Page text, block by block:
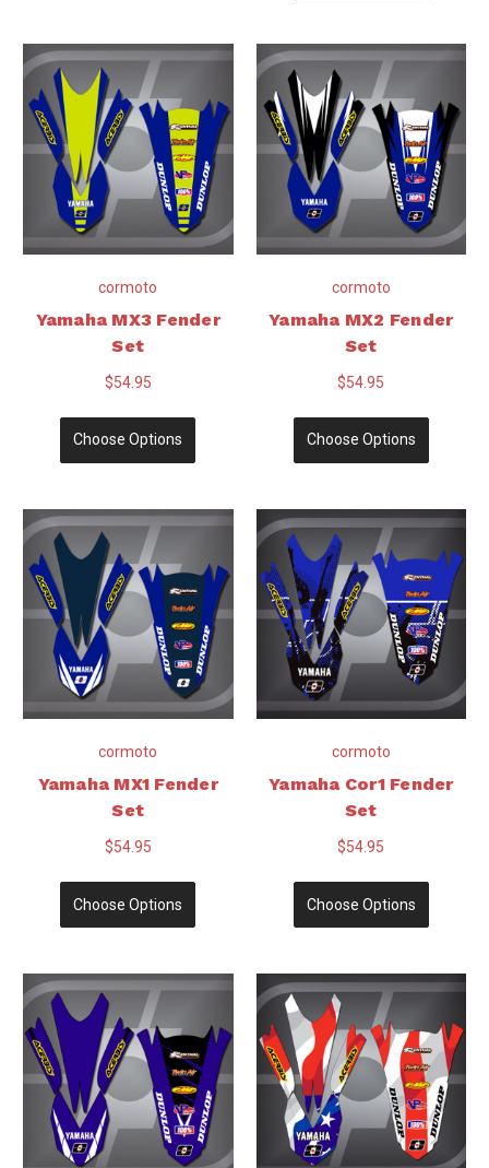
cormoto
Yamaha MX3 Fender
Set
$54.95
Choose Options
cormoto
Yamaha MX2 Fender
Set
$54.95
Choose Options
cormoto
Yamaha MX1 Fender
Set
$54.95
Choose Options
cormoto
Yamaha Cor1 Fender
Set
$54.95
Choose Options